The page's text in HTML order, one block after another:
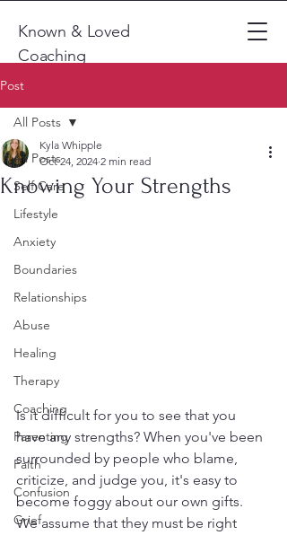
Known & Loved
Coaching
Post
All Posts
Self Care
Lifestyle
Anxiety
Boundaries
Relationships
Abuse
Healing
Therapy
Coaching
Parenting
Faith
Confusion
Grief
All Posts
Knowing Your Strengths
Kyla Whipple
Oct 24, 2024 2 min read
Is it difficult for you to see that you
have any strengths? When you've been
surrounded by people who blame,
criticize, and judge you, it's easy to
become foggy about our own gifts.
We assume that they must be right